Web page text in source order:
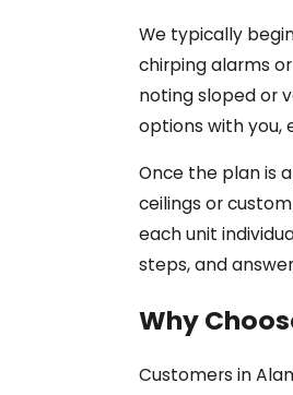
We typically
chirping alarms
noting sloped or
options with you,
Once the plan is
ceilings or
each unit
steps, and
Why
Customers in